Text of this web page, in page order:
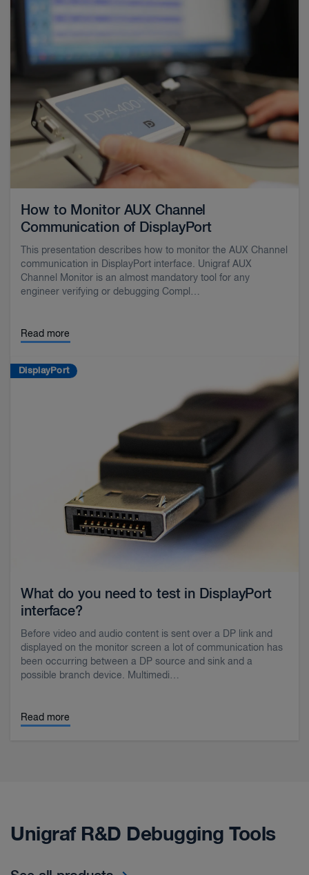
How to Monitor AUX Channel
Communication of DisplayPort
This presentation describes how to monitor the AUX Channel
communication in DisplayPort interface. Unigraf AUX
Channel Monitor is an almost mandatory tool for any
engineer verifying or debugging Compl…
Read more
DisplayPort
What do you need to test in DisplayPort
interface?
Before video and audio content is sent over a DP link and
displayed on the monitor screen a lot of communication has
been occurring between a DP source and sink and a
possible branch device. Multimedi…
Read more
Unigraf R&D Debugging Tools